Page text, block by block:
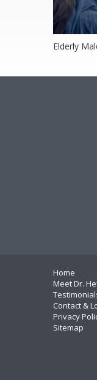
Elderly
Home
Meet Dr.
Contact &
Privacy
Sitemap